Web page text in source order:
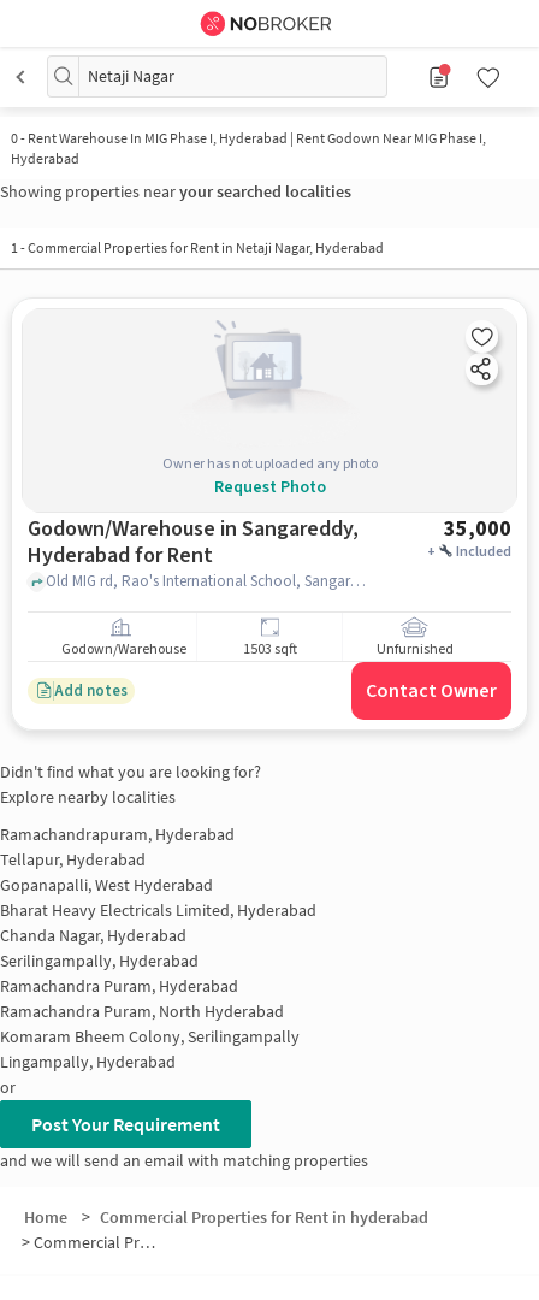
Netaji Nagar
0- Rent Warehouse In MIG Phase I, Hyderabad | Rent Godown Near MIG Phase I,
Hyderabad
Showing properties nearyour searched localities
1-Commercial Properties for Rent in Netaji Nagar, Hyderabad
Owner has not uploaded any photo
Request Photo
Godown/Warehouse in Sangareddy,
Hyderabad for Rent
35,000
+ Included
Old MIG rd, Rao's International School, Sangareddy, hyderabad
Godown/Warehouse 1503 sqft Unfurnished
Add notes Contact Owner
Didn't find what you are looking for?
Explore nearby localities
Ramachandrapuram, Hyderabad
Tellapur, Hyderabad
Gopanapalli, West Hyderabad
Bharat Heavy Electricals Limited, Hyderabad
Chanda Nagar, Hyderabad
Serilingampally, Hyderabad
Ramachandra Puram, Hyderabad
Ramachandra Puram, North Hyderabad
Komaram Bheem Colony, Serilingampally
Lingampally, Hyderabad
or
Post Your Requirement
and we will send an email with matching properties
Home > Commercial Properties for Rent in hyderabad
>Commercial Properties for Rent in Netaji Nagar